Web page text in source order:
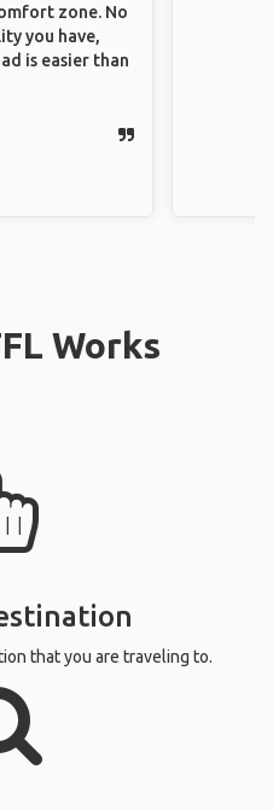
zone. No
you have,
is easier than
Works
that you are traveling to.